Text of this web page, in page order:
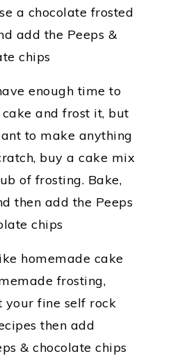
a chocolate frosted
add the Peeps &
chips
enough time to
and frost it, but
to make anything
buy a cake mix
of frosting. Bake,
then add the Peeps
chips
homemade cake
frosting,
your fine self rock
then add
& chocolate chips